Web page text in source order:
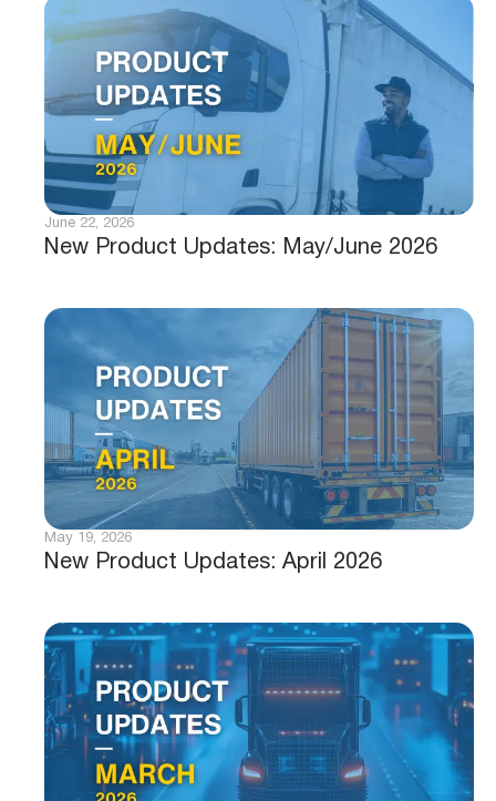
New Product Updates: May/June 2026
June 22, 2026
New Product Updates: April 2026
May 19, 2026